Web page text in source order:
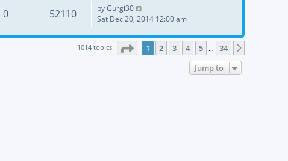
0 52110 byGurgi30
Sat Dec 20, 2014 12:00 am
1014 topics Page of 34
1 2 3 4 5 … 34
Jump to